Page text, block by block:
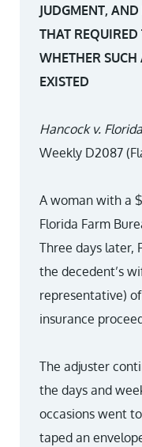
JUDGMENT,
THAT REQUIRED
WHETHER
EXISTED
Hancock v.
Weekly D2087
A woman with a
Florida Farm
Three days later,
the decedent’s
representative)
insurance
The adjuster
the days and
occasions went
taped an